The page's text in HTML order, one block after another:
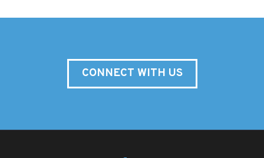
CONNECT WITH US